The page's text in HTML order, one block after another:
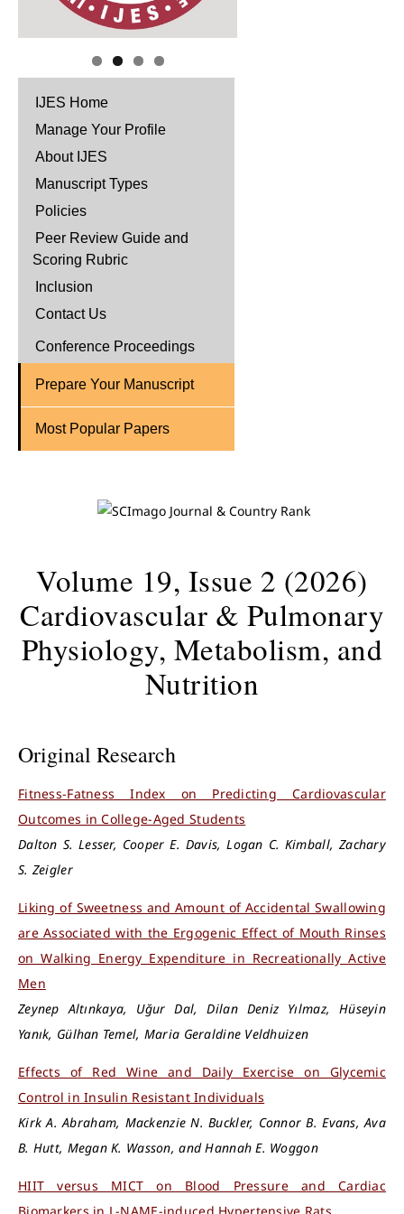
IJES Home
Manage Your Profile
About IJES
Manuscript Types
Policies
Peer Review Guide and
Scoring Rubric
Inclusion
Contact Us
Conference Proceedings
Prepare Your Manuscript
Most Popular Papers
Volume 19, Issue 2 (2026)
Cardiovascular & Pulmonary
Physiology, Metabolism, and
Nutrition
Original Research
Fitness-Fatness Index on Predicting Cardiovascular
Outcomes in College-Aged Students
Dalton S. Lesser, Cooper E. Davis, Logan C. Kimball, Zachary
S. Zeigler
Liking of Sweetness and Amount of Accidental Swallowing
are Associated with the Ergogenic Effect of Mouth Rinses
on Walking Energy Expenditure in Recreationally Active
Men
Zeynep Altınkaya, Uğur Dal, Dilan Deniz Yılmaz, Hüseyin
Yanık, Gülhan Temel, Maria Geraldine Veldhuizen
Effects of Red Wine and Daily Exercise on Glycemic
Control in Insulin Resistant Individuals
Kirk A. Abraham, Mackenzie N. Buckler, Connor B. Evans, Ava
B. Hutt, Megan K. Wasson, and Hannah E. Woggon
HIIT versus MICT on Blood Pressure and Cardiac